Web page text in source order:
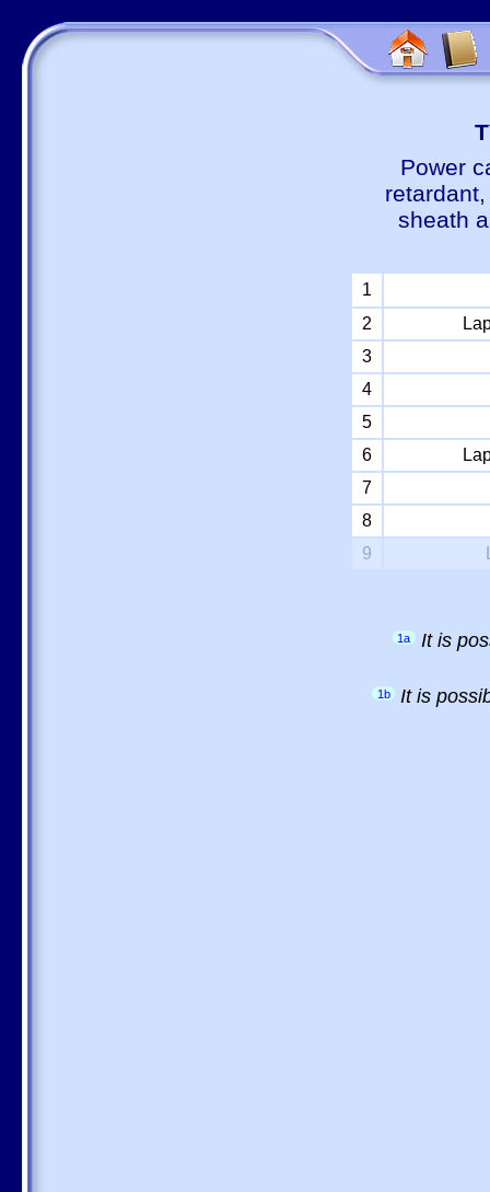
Power
sheath
1
2
3
4
5
6
7
8
9
1a It is
1b It is